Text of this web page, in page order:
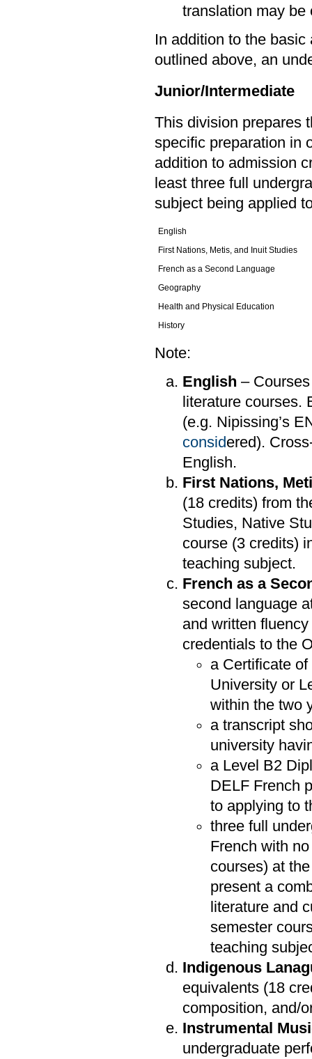
translation may be
In addition to the
outlined above, an
Junior/Intermediate
This division prepares
specific preparation in
addition to admission
least three full
subject being applied
English
First Nations, Metis, and Inuit Studies
French as a Second Language
Geography
Health and Physical Education
History
Note:
English –
literature courses.
(e.g. Nipissing’s
considered).
English.
First Nations,
(18 credits) from
Studies, Native
course (3 credits)
teaching subject.
French as a
second language
and written
credentials to the
a Certificate
University or
within the two
a transcript
university
a Level B2
DELF French
to applying to
three full
French with
courses) at
present a
literature and
semester
teaching
Indigenous
equivalents (18
composition, and/
Instrumental
undergraduate